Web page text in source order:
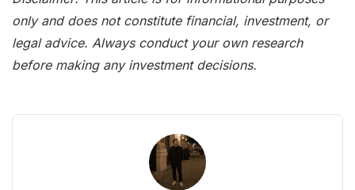
only and does not constitute financial, investment, or
legal advice. Always conduct your own research
before making any investment decisions.